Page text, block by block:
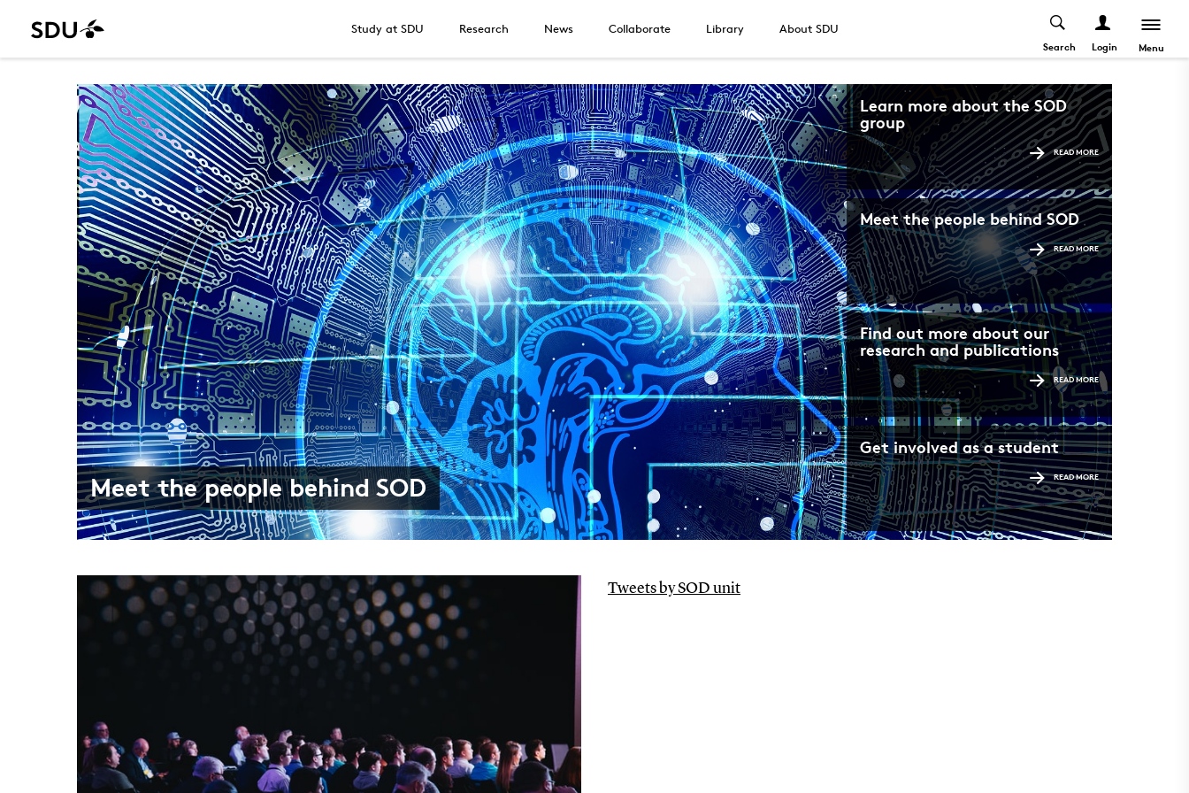
Study at SDU Research News Collaborate Library About SDU
Search Login Menu
Learn more about the SOD
group
READ MORE
Meet the people behind SOD
READ MORE
Find out more about our
research and publications
READ MORE
Get involved as a student
READ MORE
Meet the people behind SOD
Tweets by SOD unit